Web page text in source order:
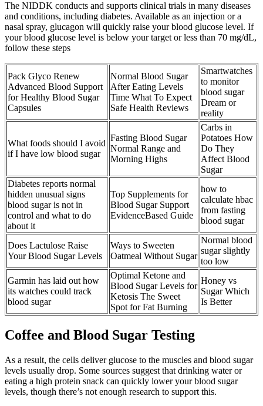
The NIDDK conducts and supports clinical trials in many diseases
and conditions, including diabetes. Available as an injection or a
nasal spray, glucagon will quickly raise your blood glucose level. If
your blood glucose level is below your target or less than 70 mg/dL,
follow these steps
Pack Glyco Renew
Advanced Blood Support
for Healthy Blood Sugar
Capsules
Normal Blood Sugar
After Eating Levels
Time What To Expect
Safe Health Reviews
Smartwatches
to monitor
blood sugar
Dream or
reality
What foods should I avoid
if I have low blood sugar
Fasting Blood Sugar
Normal Range and
Morning Highs
Carbs in
Potatoes How
Do They
Affect Blood
Sugar
Diabetes reports normal
hidden unusual signs
blood sugar is not in
control and what to do
about it
Top Supplements for
Blood Sugar Support
EvidenceBased Guide
how to
calculate hbac
from fasting
blood sugar
Does Lactulose Raise
Your Blood Sugar Levels
Ways to Sweeten
Oatmeal Without Sugar
Normal blood
sugar slightly
too low
Garmin has laid out how
its watches could track
blood sugar
Optimal Ketone and
Blood Sugar Levels for
Ketosis The Sweet
Spot for Fat Burning
Honey vs
Sugar Which
Is Better
Coffee and Blood Sugar Testing
As a result, the cells deliver glucose to the muscles and blood sugar
levels usually drop. Some sources suggest that drinking water or
eating a high protein snack can quickly lower your blood sugar
levels, though there’s not enough research to support this.